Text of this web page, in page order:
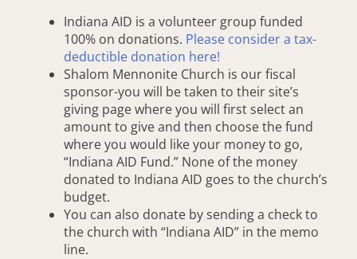
Indiana AID is a volunteer group funded
100% on donations. Please consider a tax-
deductible donation here!
Shalom Mennonite Church is our fiscal
sponsor-you will be taken to their site’s
giving page where you will first select an
amount to give and then choose the fund
where you would like your money to go,
“Indiana AID Fund.” None of the money
donated to Indiana AID goes to the church’s
budget.
You can also donate by sending a check to
the church with “Indiana AID” in the memo
line.